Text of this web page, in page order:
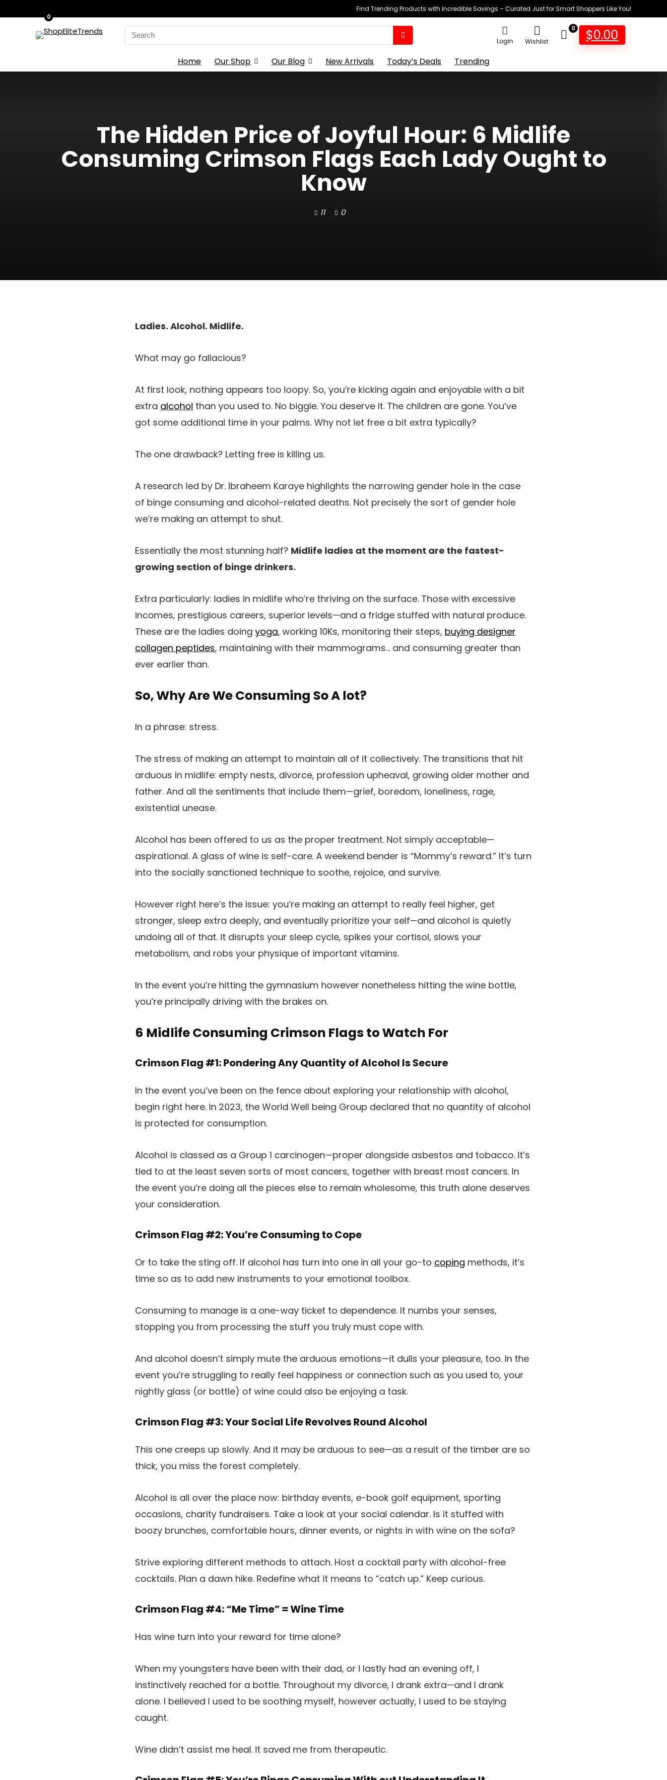
Find Trending Products with Incredible Savings – Curated Just for Smart Shoppers Like You!
Search
for:
Login Wishlist
0
0
$0.00
Home Our Shop Our Blog New Arrivals Today’s Deals Trending
The Hidden Price of Joyful Hour: 6 Midlife
Consuming Crimson Flags Each Lady Ought to
Know
11 0
Ladies. Alcohol. Midlife.
What may go fallacious?
At first look, nothing appears too loopy. So, you’re kicking again and enjoyable with a bit
extra alcohol than you used to. No biggie. You deserve it. The children are gone. You’ve
got some additional time in your palms. Why not let free a bit extra typically?
The one drawback? Letting free is killing us.
A research led by Dr. Ibraheem Karaye highlights the narrowing gender hole in the case
of binge consuming and alcohol-related deaths. Not precisely the sort of gender hole
we’re making an attempt to shut.
Essentially the most stunning half? Midlife ladies at the moment are the fastest-
growing section of binge drinkers.
Extra particularly: ladies in midlife who’re thriving on the surface. Those with excessive
incomes, prestigious careers, superior levels—and a fridge stuffed with natural produce.
These are the ladies doing yoga, working 10Ks, monitoring their steps, buying designer
collagen peptides, maintaining with their mammograms… and consuming greater than
ever earlier than.
So, Why Are We Consuming So A lot?
In a phrase: stress.
The stress of making an attempt to maintain all of it collectively. The transitions that hit
arduous in midlife: empty nests, divorce, profession upheaval, growing older mother and
father. And all the sentiments that include them—grief, boredom, loneliness, rage,
existential unease.
Alcohol has been offered to us as the proper treatment. Not simply acceptable—
aspirational. A glass of wine is self-care. A weekend bender is “Mommy’s reward.” It’s turn
into the socially sanctioned technique to soothe, rejoice, and survive.
However right here’s the issue: you’re making an attempt to really feel higher, get
stronger, sleep extra deeply, and eventually prioritize your self—and alcohol is quietly
undoing all of that. It disrupts your sleep cycle, spikes your cortisol, slows your
metabolism, and robs your physique of important vitamins.
In the event you’re hitting the gymnasium however nonetheless hitting the wine bottle,
you’re principally driving with the brakes on.
6 Midlife Consuming Crimson Flags to Watch For
Crimson Flag #1: Pondering Any Quantity of Alcohol Is Secure
In the event you’ve been on the fence about exploring your relationship with alcohol,
begin right here. In 2023, the World Well being Group declared that no quantity of alcohol
is protected for consumption.
Alcohol is classed as a Group 1 carcinogen—proper alongside asbestos and tobacco. It’s
tied to at the least seven sorts of most cancers, together with breast most cancers. In
the event you’re doing all the pieces else to remain wholesome, this truth alone deserves
your consideration.
Crimson Flag #2: You’re Consuming to Cope
Or to take the sting off. If alcohol has turn into one in all your go-to coping methods, it’s
time so as to add new instruments to your emotional toolbox.
Consuming to manage is a one-way ticket to dependence. It numbs your senses,
stopping you from processing the stuff you truly must cope with.
And alcohol doesn’t simply mute the arduous emotions—it dulls your pleasure, too. In the
event you’re struggling to really feel happiness or connection such as you used to, your
nightly glass (or bottle) of wine could also be enjoying a task.
Crimson Flag #3: Your Social Life Revolves Round Alcohol
This one creeps up slowly. And it may be arduous to see—as a result of the timber are so
thick, you miss the forest completely.
Alcohol is all over the place now: birthday events, e-book golf equipment, sporting
occasions, charity fundraisers. Take a look at your social calendar. Is it stuffed with
boozy brunches, comfortable hours, dinner events, or nights in with wine on the sofa?
Strive exploring different methods to attach. Host a cocktail party with alcohol-free
cocktails. Plan a dawn hike. Redefine what it means to “catch up.” Keep curious.
Crimson Flag #4: “Me Time” = Wine Time
Has wine turn into your reward for time alone?
When my youngsters have been with their dad, or I lastly had an evening off, I
instinctively reached for a bottle. Throughout my divorce, I drank extra—and I drank
alone. I believed I used to be soothing myself, however actually, I used to be staying
caught.
Wine didn’t assist me heal. It saved me from therapeutic.